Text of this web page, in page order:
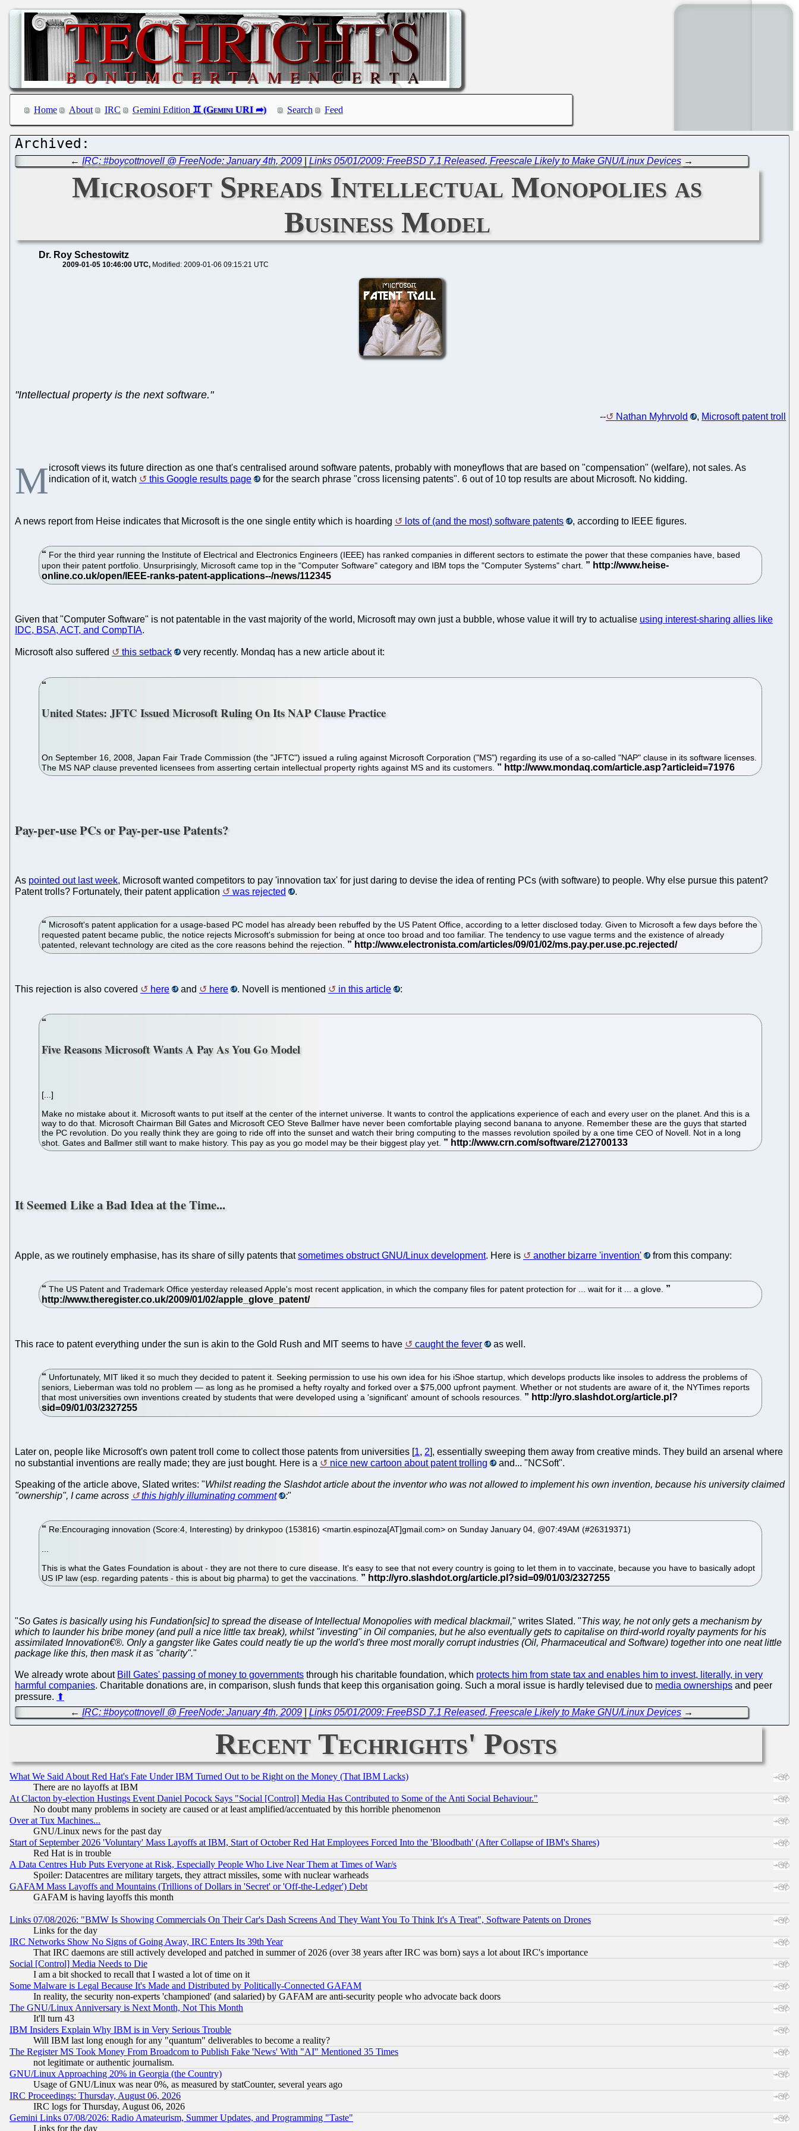
Home About IRC Gemini Edition Search Feed
← IRC: #boycottnovell @ FreeNode: January 4th, 2009 |Links 05/01/2009: FreeBSD 7.1 Released, Freescale Likely to Make GNU/Linux Devices →
Microsoft Spreads Intellectual Monopolies as
Business Model
Dr. Roy Schestowitz
2009-01-05 10:46:00 UTC Modified: 2009-01-06 09:15:21 UTC
"Intellectual property is the next software."
-- Nathan Myhrvold , Microsoft patent troll
Microsoft views its future direction as one that's centralised around software patents, probably with moneyflows that are based on "compensation" (welfare), not sales. As
indication of it, watch
this Google results page for the search phrase "cross licensing patents". 6 out of 10 top results are about Microsoft. No kidding.
A news report from Heise indicates that Microsoft is the one single entity which is hoarding lots of (and the most) software patents , according to IEEE figures.
For the third year running the Institute of Electrical and Electronics Engineers (IEEE) has ranked companies in different sectors to estimate the power that these companies have, based
upon their patent portfolio. Unsurprisingly, Microsoft came top in the "Computer Software" category and IBM tops the "Computer Systems" chart.
Given that "Computer Software" is not patentable in the vast majority of the world, Microsoft may own just a bubble, whose value it will try to actualise using interest-sharing allies like
IDC, BSA, ACT, and CompTIA.
Microsoft also suffered this setback very recently. Mondaq has a new article about it:
United States: JFTC Issued Microsoft Ruling On Its NAP Clause Practice
On September 16, 2008, Japan Fair Trade Commission (the "JFTC") issued a ruling against Microsoft Corporation ("MS") regarding its use of a so-called "NAP" clause in its software licenses.
The MS NAP clause prevented licensees from asserting certain intellectual property rights against MS and its customers.
Pay-per-use PCs or Pay-per-use Patents?
As pointed out last week, Microsoft wanted competitors to pay 'innovation tax' for just daring to devise the idea of renting PCs (with software) to people. Why else pursue this patent?
Patent trolls? Fortunately, their patent application
was rejected .
Microsoft's patent application for a usage-based PC model has already been rebuffed by the US Patent Office, according to a letter disclosed today. Given to Microsoft a few days before the
requested patent became public, the notice rejects Microsoft's submission for being at once too broad and too familiar. The tendency to use vague terms and the existence of already
patented, relevant technology are cited as the core reasons behind the rejection.
This rejection is also covered here and here . Novell is mentioned in this article :
Five Reasons Microsoft Wants A Pay As You Go Model
[...]
Make no mistake about it. Microsoft wants to put itself at the center of the internet universe. It wants to control the applications experience of each and every user on the planet. And this is a
way to do that. Microsoft Chairman Bill Gates and Microsoft CEO Steve Ballmer have never been comfortable playing second banana to anyone. Remember these are the guys that started
the PC revolution. Do you really think they are going to ride off into the sunset and watch their bring computing to the masses revolution spoiled by a one time CEO of Novell. Not in a long
shot. Gates and Ballmer still want to make history. This pay as you go model may be their biggest play yet.
It Seemed Like a Bad Idea at the Time...
Apple, as we routinely emphasise, has its share of silly patents thatsometimes obstruct GNU/Linux development. Here is another bizarre 'invention' from this company:
The US Patent and Trademark Office yesterday released Apple's most recent application, in which the company files for patent protection for ... wait for it ... a glove.
This race to patent everything under the sun is akin to the Gold Rush and MIT seems to have caught the fever as well.
Unfortunately, MIT liked it so much they decided to patent it. Seeking permission to use his own idea for his iShoe startup, which develops products like insoles to address the problems of
seniors, Lieberman was told no problem — as long as he promised a hefty royalty and forked over a $75,000 upfront payment. Whether or not students are aware of it, the NYTimes reports
that most universities own inventions created by students that were developed using a 'significant' amount of schools resources.
Later on, people like Microsoft's own patent troll come to collect those patents from universities [1, 2], essentially sweeping them away from creative minds. They build an arsenal where
no substantial inventions are really made; they are just bought. Here is a
nice new cartoon about patent trolling and... "NCSoft".
Speaking of the article above, Slated writes: "Whilst reading the Slashdot article about the inventor who was not allowed to implement his own invention, because his university claimed
"ownership", I came across
this highly illuminating comment :"
Re:Encouraging innovation (Score:4, Interesting) by drinkypoo (153816) <martin.espinoza[AT]gmail.com> on Sunday January 04, @07:49AM (#26319371)
This is what the Gates Foundation is about - they are not there to cure disease. It's easy to see that not every country is going to let them in to vaccinate, because you have to basically adopt
US IP law (esp. regarding patents - this is about big pharma) to get the vaccinations.
"So Gates is basically using his Fundation[sic] to spread the disease of Intellectual Monopolies with medical blackmail," writes Slated. "This way, he not only gets a mechanism by
which to launder his bribe money (and pull a nice little tax break), whilst "investing" in Oil companies, but he also eventually gets to capitalise on third-world royalty payments for his
assimilated Innovation€®. Only a gangster like Gates could neatly tie up the world's three most morally corrupt industries (Oil, Pharmaceutical and Software) together into one neat little
package like this, then mask it as "charity"."
We already wrote about Bill Gates' passing of money to governments through his charitable foundation, which protects him from state tax and enables him to invest, literally, in very
harmful companies. Charitable donations are, in comparison, slush funds that keep this organisation going. Such a moral issue is hardly televised due to media ownerships and peer
pressure. ⬆
← IRC: #boycottnovell @ FreeNode: January 4th, 2009 |Links 05/01/2009: FreeBSD 7.1 Released, Freescale Likely to Make GNU/Linux Devices →
Recent Techrights' Posts
What We Said About Red Hat's Fate Under IBM Turned Out to be Right on the Money (That IBM Lacks)
There are no layoffs at IBM
At Clacton by-election Hustings Event Daniel Pocock Says "Social [Control] Media Has Contributed to Some of the Anti Social Behaviour."
No doubt many problems in society are caused or at least amplified/accentuated by this horrible phenomenon
Over at Tux Machines...
GNU/Linux news for the past day
Start of September 2026 'Voluntary' Mass Layoffs at IBM, Start of October Red Hat Employees Forced Into the 'Bloodbath' (After Collapse of IBM's Shares)
Red Hat is in trouble
A Data Centres Hub Puts Everyone at Risk, Especially People Who Live Near Them at Times of War/s
Spoiler: Datacentres are military targets, they attract missiles, some with nuclear warheads
GAFAM Mass Layoffs and Mountains (Trillions of Dollars in 'Secret' or 'Off-the-Ledger') Debt
GAFAM is having layoffs this month
Links 07/08/2026: "BMW Is Showing Commercials On Their Car's Dash Screens And They Want You To Think It's A Treat", Software Patents on Drones
Links for the day
IRC Networks Show No Signs of Going Away, IRC Enters Its 39th Year
That IRC daemons are still actively developed and patched in summer of 2026 (over 38 years after IRC was born) says a lot about IRC's importance
Social [Control] Media Needs to Die
I am a bit shocked to recall that I wasted a lot of time on it
Some Malware is Legal Because It's Made and Distributed by Politically-Connected GAFAM
In reality, the security non-experts 'championed' (and salaried) by GAFAM are anti-security people who advocate back doors
The GNU/Linux Anniversary is Next Month, Not This Month
It'll turn 43
IBM Insiders Explain Why IBM is in Very Serious Trouble
Will IBM last long enough for any "quantum" deliverables to become a reality?
The Register MS Took Money From Broadcom to Publish Fake 'News' With "AI" Mentioned 35 Times
not legitimate or authentic journalism.
GNU/Linux Approaching 20% in Georgia (the Country)
Usage of GNU/Linux was near 0%, as measured by statCounter, several years ago
IRC Proceedings: Thursday, August 06, 2026
IRC logs for Thursday, August 06, 2026
Gemini Links 07/08/2026: Radio Amateurism, Summer Updates, and Programming "Taste"
Links for the day